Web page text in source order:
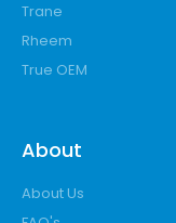
Trane
Rheem
True OEM
About
About Us